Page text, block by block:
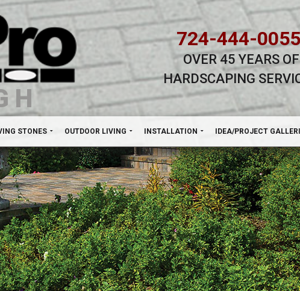
724-444-
OVER 45 YEARS OF
HARDSCAPING
STONES OUTDOOR LIVING INSTALLATION IDEA/PROJECT